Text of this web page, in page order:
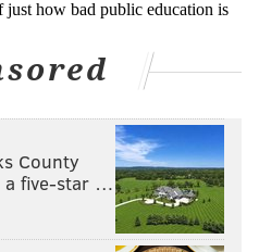
PENNSYLVANIA
County
a five-star …